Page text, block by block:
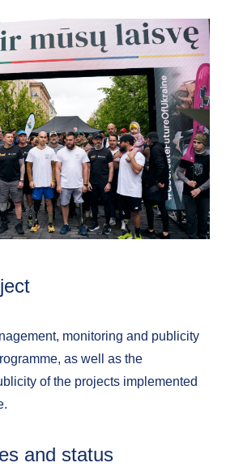
monitoring and publicity
as well as the
of the projects implemented
and status